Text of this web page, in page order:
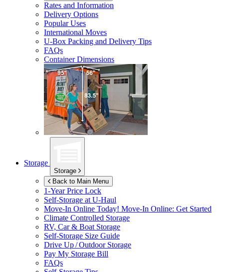
Rates and Information
Delivery Options
Popular Uses
International Moves
U-Box Packing and Delivery Tips
FAQs
Container Dimensions
Storage
Storage
Back to Main Menu
1-Year Price Lock
Self-Storage at U-Haul
Move-In Online Today! Move-In Online: Get Started
Climate Controlled Storage
RV, Car & Boat Storage
Self-Storage Size Guide
Drive Up / Outdoor Storage
Pay My Storage Bill
FAQs